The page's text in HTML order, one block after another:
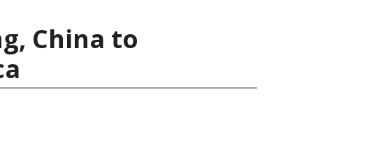
China to